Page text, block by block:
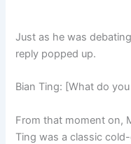
Just as he was
reply popped up.
Bian Ting: [What do
From that moment on,
Ting was a classic